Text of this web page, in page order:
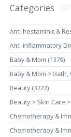
Categories
Anti-hestaminic &
Anti-inflammatory
Baby & Mom (1379)
Baby & Mom > Bath,
Beauty (3222)
Beauty > Skin Care
Chemotherapy &
Chemotherapy &